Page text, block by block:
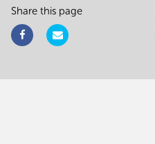
Share this page